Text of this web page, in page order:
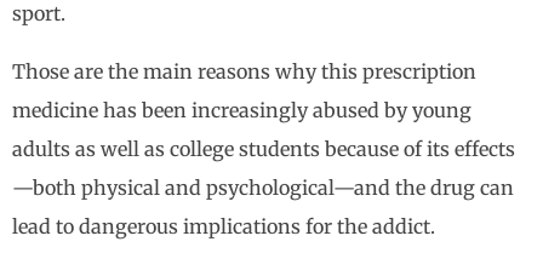
sport.
Those are the main reasons why this prescription
medicine has been increasingly abused by young
adults as well as college students because of its effects
—both physical and psychological—and the drug can
lead to dangerous implications for the addict.